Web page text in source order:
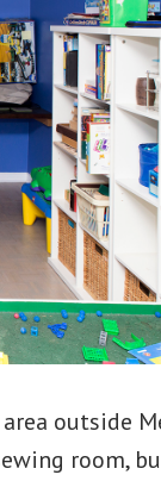
outside
room,